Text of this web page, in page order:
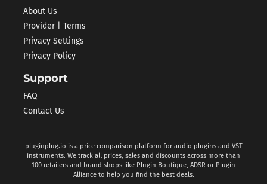
About Us
Provider | Terms
Privacy Settings
Privacy Policy
Support
FAQ
Contact Us
pluginplug.io is a price comparison platform for audio plugins and VST
instruments. We track all prices, sales and discounts across more than
100 retailers and brand shops like Plugin Boutique, ADSR or Plugin
Alliance to help you find the best deals.